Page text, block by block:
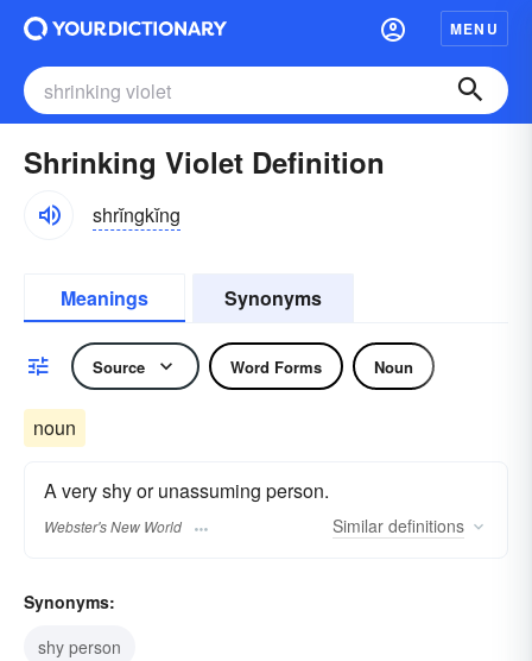
MENU
Shrinking Violet Definition
shrĭngkĭng
Meanings Synonyms
Source Word Forms Noun
noun
A very shy or unassuming person.
Webster's New World Similar definitions
Synonyms:
shy person